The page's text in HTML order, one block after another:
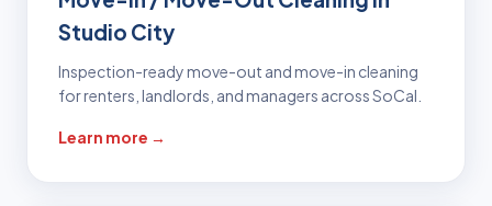
Studio City
Inspection-ready move-out and move-in cleaning
for renters, landlords, and managers across SoCal.
Learn more →